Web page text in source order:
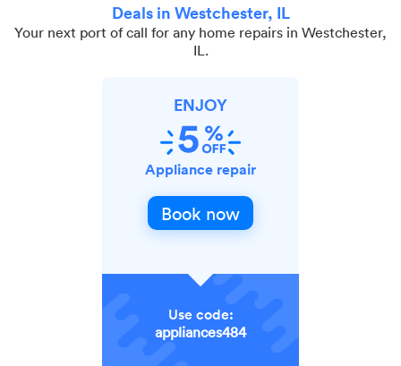
Deals in Westchester, IL
Your next port of call for any home repairs in Westchester,
IL.
ENJOY
Appliance repair
Book now
Use code:
appliances484